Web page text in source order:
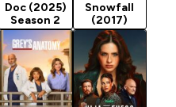
Doc (2025)
Season 2
Snowfall
(2017)